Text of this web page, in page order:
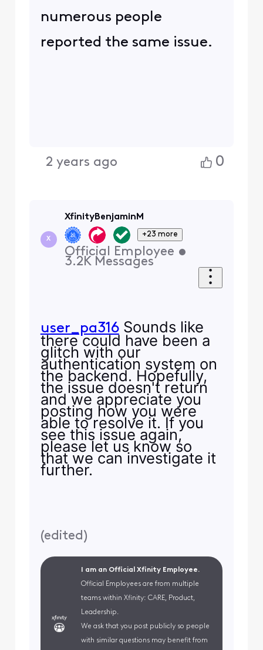
numerous people
reported the same issue.
2 years ago 0
X
XfinityBenjaminM
+23 more
Official Employee •
3.2K Messages
user_pa316Sounds like
there could have been a
glitch with our
authentication system on
the backend. Hopefully,
the issue doesn't return
and we appreciate you
posting how you were
able to resolve it. If you
see this issue again,
please let us know so
that we can investigate it
further.
(edited)
I am an Official Xfinity Employee.
Official Employees are from multiple
teams within Xfinity: CARE, Product,
Leadership.
We ask that you post publicly so people
with similar questions may benefit from